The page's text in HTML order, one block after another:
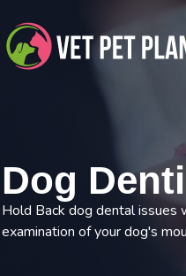
Dog
Hold Back dog dental
examination of your dog's